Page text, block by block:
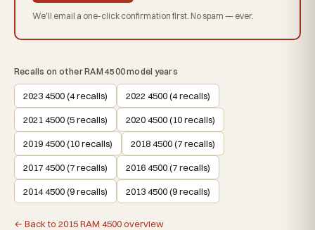
We'll email a one-click confirmation first. No spam — ever.
Recalls on other RAM 4500 model years
2023 4500 (4 recalls) 2022 4500 (4 recalls)
2021 4500 (5 recalls) 2020 4500 (10 recalls)
2019 4500 (10 recalls) 2018 4500 (7 recalls)
2017 4500 (7 recalls) 2016 4500 (7 recalls)
2014 4500 (9 recalls) 2013 4500 (9 recalls)
← Back to 2015 RAM 4500 overview